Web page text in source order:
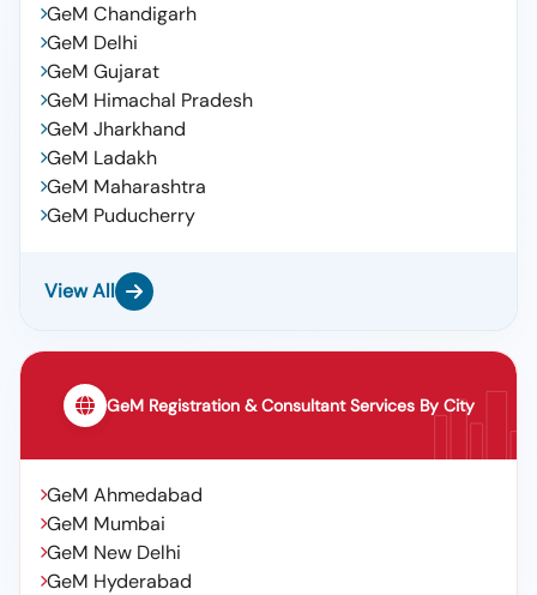
GeM Chandigarh
GeM Delhi
GeM Gujarat
GeM Himachal Pradesh
GeM Jharkhand
GeM Ladakh
GeM Maharashtra
GeM Puducherry
View All
GeM Registration & Consultant Services By City
GeM Ahmedabad
GeM Mumbai
GeM New Delhi
GeM Hyderabad